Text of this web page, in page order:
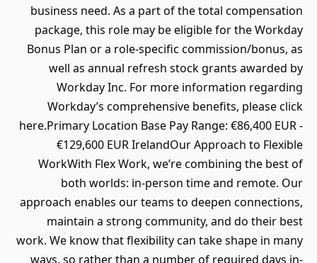
business need. As a part of the total compensation
package, this role may be eligible for the Workday
Bonus Plan or a role-specific commission/bonus, as
well as annual refresh stock grants awarded by
Workday Inc. For more information regarding
Workday’s comprehensive benefits, please click
here.Primary Location Base Pay Range: €86,400 EUR -
€129,600 EUR IrelandOur Approach to Flexible
WorkWith Flex Work, we’re combining the best of
both worlds: in-person time and remote. Our
approach enables our teams to deepen connections,
maintain a strong community, and do their best
work. We know that flexibility can take shape in many
ways, so rather than a number of required days in-